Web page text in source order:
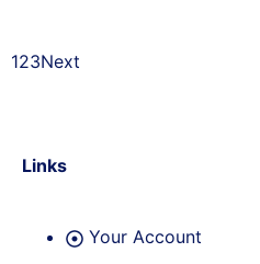
123Next
Links
Your Account